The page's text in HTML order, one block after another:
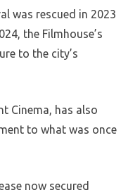
was rescued in 2023
the Filmhouse’s
to the city’s
Cinema, has also
to what was once
now secured